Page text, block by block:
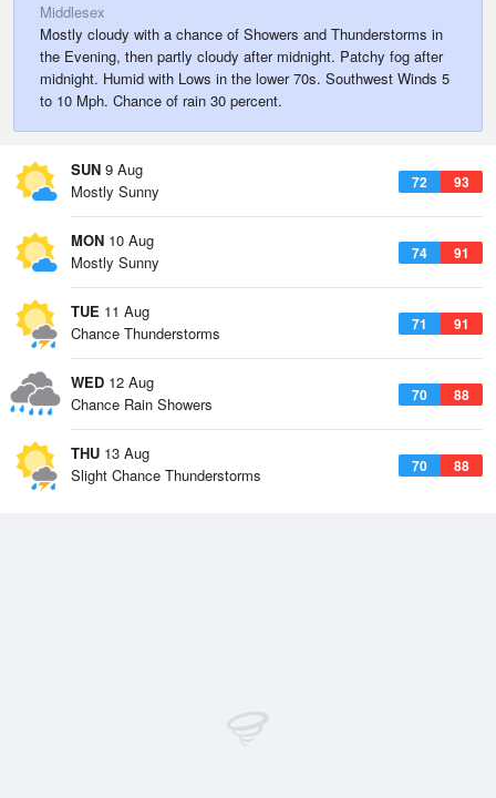
Middlesex
Mostly cloudy with a chance of Showers and Thunderstorms in
the Evening, then partly cloudy after midnight. Patchy fog after
midnight. Humid with Lows in the lower 70s. Southwest Winds 5
to 10 Mph. Chance of rain 30 percent.
SUN 9 Aug
72 93
Mostly Sunny
MON 10 Aug
74 91
Mostly Sunny
TUE 11 Aug
71 91
Chance Thunderstorms
WED 12 Aug
70 88
Chance Rain Showers
THU 13 Aug
70 88
Slight Chance Thunderstorms